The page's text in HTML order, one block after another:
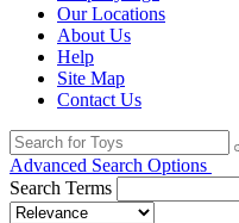
Our Locations
About Us
Help
Site Map
Contact Us
Advanced Search Options
Search Terms